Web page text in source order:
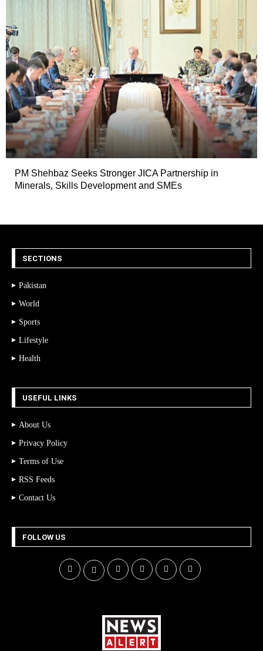
PM Shehbaz Seeks Stronger JICA Partnership in
Minerals, Skills Development and SMEs
SECTIONS
Pakistan
World
Sports
Lifestyle
Health
USEFUL LINKS
About Us
Privacy Policy
Terms of Use
RSS Feeds
Contact Us
FOLLOW US